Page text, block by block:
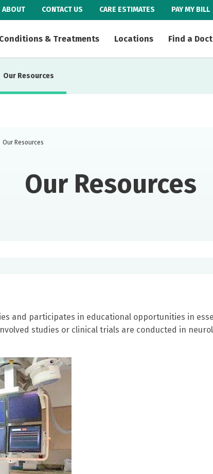
ABOUT CONTACT US CARE ESTIMATES PAY MY BILL
Conditions & Treatments Locations Find a
Our Resources
Our Resources
Our Resources
and participates in educational opportunities in
studies or clinical trials are conducted in